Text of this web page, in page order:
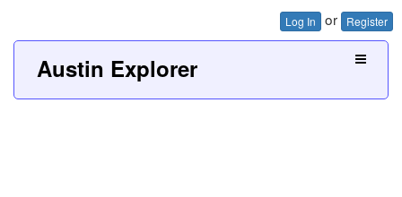
Log In or Register
Austin Explorer